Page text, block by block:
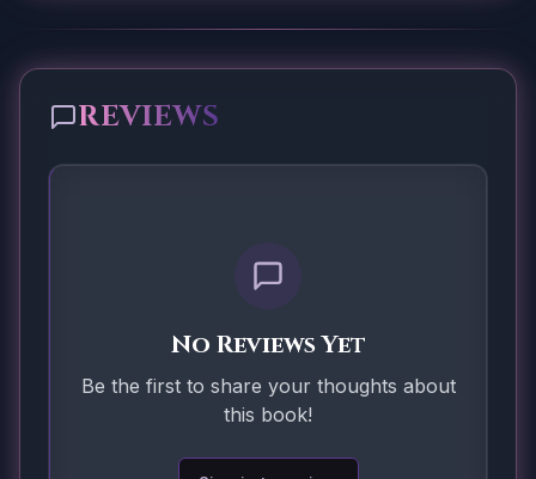
REVIEWS
No Reviews Yet
Be the first to share your thoughts about
this book!